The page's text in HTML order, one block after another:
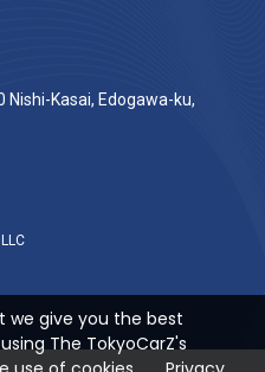
Nishi-Kasai, Edogawa-ku,
we give you the best
The TokyoCarZ's